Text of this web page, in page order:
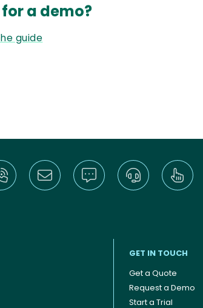
a demo?
guide
GET IN TOUCH
Get a Quote
Request a Demo
Start a Trial